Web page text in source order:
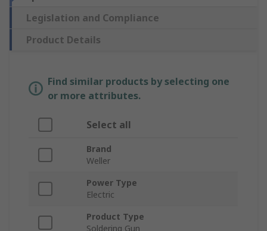
Legislation and Compliance
Product Details
Find similar products by selecting one
or more attributes.
Select all
Brand
Weller
Power Type
Electric
Product Type
Soldering Gun